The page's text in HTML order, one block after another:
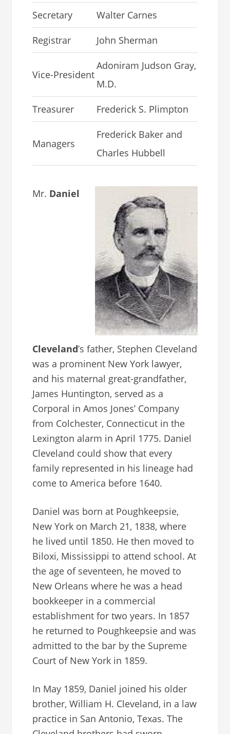
Secretary Walter Carnes
Registrar John Sherman
Vice-President
Adoniram Judson Gray,
M.D.
Treasurer Frederick S. Plimpton
Managers
Frederick Baker and
Charles Hubbell
Mr. Daniel
Cleveland’s father, Stephen Cleveland
was a prominent New York lawyer,
and his maternal great-grandfather,
James Huntington, served as a
Corporal in Amos Jones’ Company
from Colchester, Connecticut in the
Lexington alarm in April 1775. Daniel
Cleveland could show that every
family represented in his lineage had
come to America before 1640.
Daniel was born at Poughkeepsie,
New York on March 21, 1838, where
he lived until 1850. He then moved to
Biloxi, Mississippi to attend school. At
the age of seventeen, he moved to
New Orleans where he was a head
bookkeeper in a commercial
establishment for two years. In 1857
he returned to Poughkeepsie and was
admitted to the bar by the Supreme
Court of New York in 1859.
In May 1859, Daniel joined his older
brother, William H. Cleveland, in a law
practice in San Antonio, Texas. The